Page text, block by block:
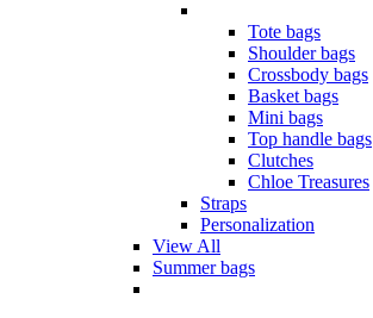
Tote bags
Shoulder bags
Crossbody bags
Basket bags
Mini bags
Top handle bags
Clutches
Chloe Treasures
Straps
Personalization
View All
Summer bags